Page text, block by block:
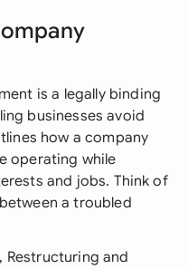
is a legally binding
businesses avoid
how a company
operating while
and jobs. Think of
a troubled
Restructuring and